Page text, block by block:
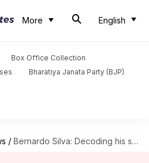
More English
Box Office Collection
Bharatiya Janata Party (BJP)
/ Bernardo Silva: Decoding his stats at Manchester City